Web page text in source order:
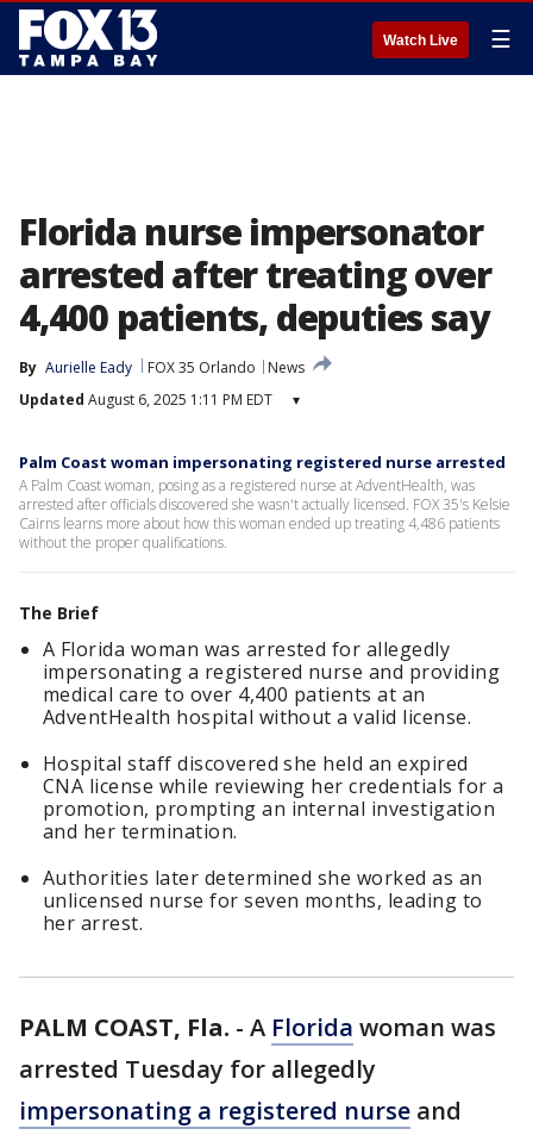
Watch Live ☰
Florida nurse impersonator
arrested after treating over
4,400 patients, deputies say
By Aurielle Eady FOX 35 Orlando
News
Updated August 6, 2025 1:11 PM EDT ▾
Palm Coast woman impersonating registered nurse arrested
A Palm Coast woman, posing as a registered nurse at AdventHealth, was
arrested after officials discovered she wasn't actually licensed. FOX 35's Kelsie
Cairns learns more about how this woman ended up treating 4,486 patients
without the proper qualifications.
The Brief
A Florida woman was arrested for allegedly
impersonating a registered nurse and providing
medical care to over 4,400 patients at an
AdventHealth hospital without a valid license.
Hospital staff discovered she held an expired
CNA license while reviewing her credentials for a
promotion, prompting an internal investigation
and her termination.
Authorities later determined she worked as an
unlicensed nurse for seven months, leading to
her arrest.
PALM COAST, Fla. - A Florida woman was
arrested Tuesday for allegedly
impersonating a registered nurse and